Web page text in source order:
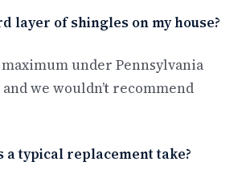
layer of shingles on my house?
under Pennsylvania
we wouldn’t recommend
a typical replacement take?